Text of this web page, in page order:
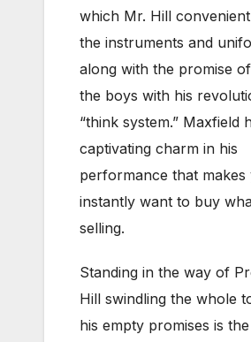
which Mr. Hill
the instruments and
along with the promise
the boys with his
“think system.” Maxfield
captivating charm in his
performance that makes
instantly want to buy
selling.
Standing in the way of
Hill swindling the whole
his empty promises is